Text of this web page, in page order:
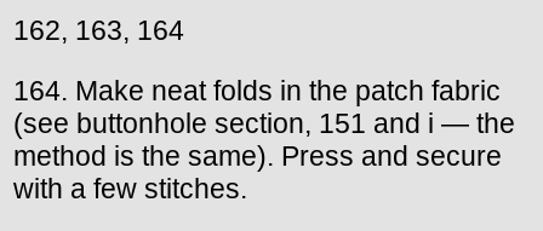
162, 163, 164
164. Make neat folds in the patch fabric
(see buttonhole section, 151 and i — the
method is the same). Press and secure
with a few stitches.